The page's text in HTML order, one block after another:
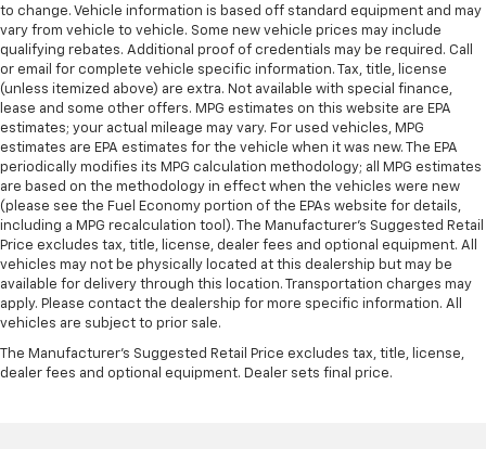
to change. Vehicle information is based off standard equipment and may
vary from vehicle to vehicle. Some new vehicle prices may include
qualifying rebates. Additional proof of credentials may be required. Call
or email for complete vehicle specific information. Tax, title, license
(unless itemized above) are extra. Not available with special finance,
lease and some other offers. MPG estimates on this website are EPA
estimates; your actual mileage may vary. For used vehicles, MPG
estimates are EPA estimates for the vehicle when it was new. The EPA
periodically modifies its MPG calculation methodology; all MPG estimates
are based on the methodology in effect when the vehicles were new
(please see the Fuel Economy portion of the EPAs website for details,
including a MPG recalculation tool). The Manufacturer's Suggested Retail
Price excludes tax, title, license, dealer fees and optional equipment. All
vehicles may not be physically located at this dealership but may be
available for delivery through this location. Transportation charges may
apply. Please contact the dealership for more specific information. All
vehicles are subject to prior sale.
The Manufacturer's Suggested Retail Price excludes tax, title, license,
dealer fees and optional equipment. Dealer sets final price.